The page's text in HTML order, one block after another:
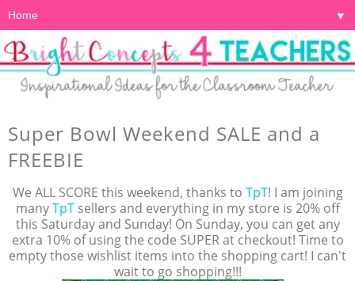
▼
Super Bowl Weekend SALE and a
FREEBIE
We ALL SCORE this weekend, thanks to TpT! I am joining
manyTpTsellers and everything in my store is 20% off
this Saturday and Sunday! On Sunday, you can get any
extra 10% of using the code SUPER at checkout! Time to
empty those wishlist items into the shopping cart! I can't
wait to go shopping!!!